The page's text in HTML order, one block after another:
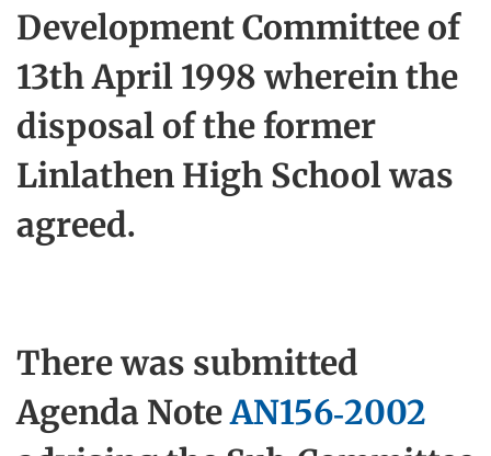
Development Committee of
13th April 1998 wherein the
disposal of the former
Linlathen High School was
agreed.
There was submitted
Agenda NoteAN156-2002